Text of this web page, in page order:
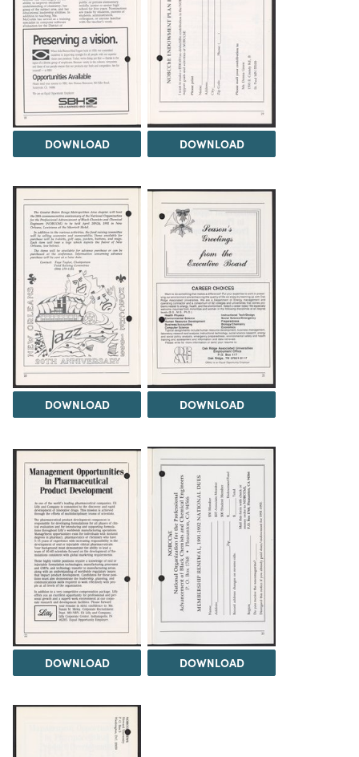
DOWNLOAD DOWNLOAD
DOWNLOAD DOWNLOAD
DOWNLOAD DOWNLOAD